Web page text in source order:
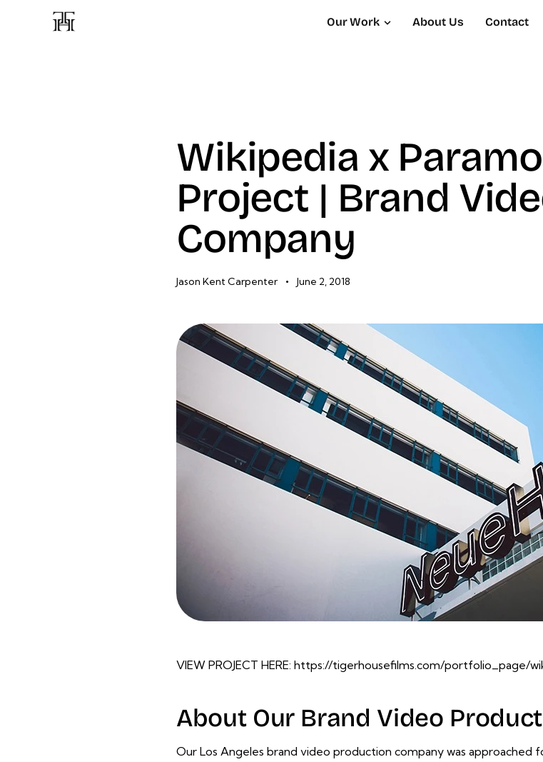
Our Work About Us Contact
Wikipedia x
Project | Brand
Company
Jason Kent Carpenter June 2, 2018
VIEW PROJECT HERE: https://tigerhousefilms.com/portfolio_page/
About Our Brand Video
Our Los Angeles brand video production company was approached